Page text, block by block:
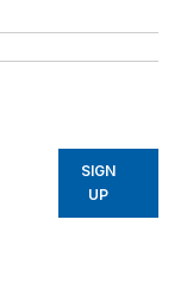
SIGN
UP